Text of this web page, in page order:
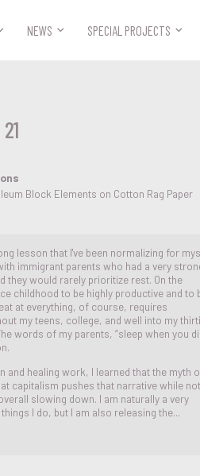
NEWS SPECIAL PROJECTS
Block Elements on Cotton Rag Paper
lesson that I've been normalizing for
immigrant parents who had a very
they would rarely prioritize rest. On the
childhood to be highly productive and to
at everything, of course, requires
my teens, college, and well into my
words of my parents, “sleep when you
and healing work, I learned that the myth
capitalism pushes that narrative while not
slowing down. I am naturally a very
I do, but I am also releasing the...